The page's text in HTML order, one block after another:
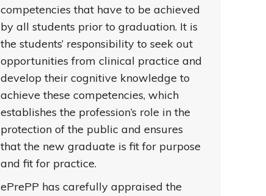
competencies that have to be achieved
by all students prior to graduation. It is
the students’ responsibility to seek out
opportunities from clinical practice and
develop their cognitive knowledge to
achieve these competencies, which
establishes the profession’s role in the
protection of the public and ensures
that the new graduate is fit for purpose
and fit for practice.
ePrePP has carefully appraised the